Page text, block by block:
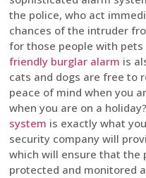
the police, who act
chances of the intruder
for those people with pets
friendly burglar alarm is
cats and dogs are free to
peace of mind when you
when you are on a holiday?
system is exactly what
security company will
which will ensure that the
protected and monitored